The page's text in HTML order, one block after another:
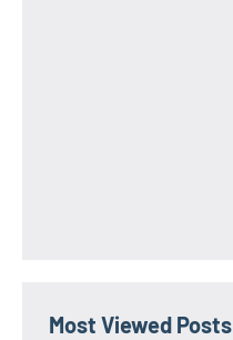
Most Viewed Posts